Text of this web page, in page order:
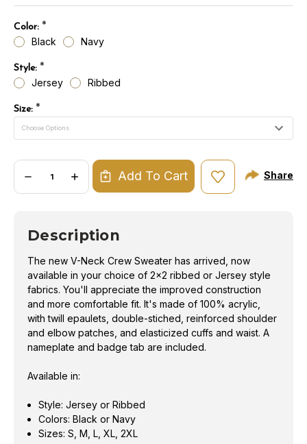
and waist. A nameplate and badge tab are included.
Available in:
Color: *
Black Navy
Style: *
Jersey Ribbed
Size: *
Quantity:
DECREASE
OF
SWEATER
INCREASE
QUANTITY
OF
SWEATER
Add To Cart Share
Description
The new V-Neck Crew Sweater has arrived, now
available in your choice of 2x2 ribbed or Jersey style
fabrics. You'll appreciate the improved construction
and more comfortable fit. It's made of 100% acrylic,
with twill epaulets, double-stiched, reinforced shoulder
and elbow patches, and elasticized cuffs and waist. A
nameplate and badge tab are included.
Available in:
Style: Jersey or Ribbed
Colors: Black or Navy
Sizes: S, M, L, XL, 2XL